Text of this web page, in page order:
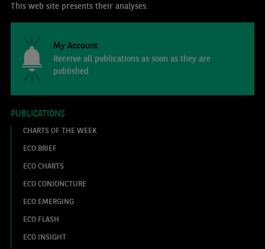
This web site presents their analyses.
My Account
Receive all publications as soon as they are
published
PUBLICATIONS
CHARTS OF THE WEEK
ECO BRIEF
ECO CHARTS
ECO CONJONCTURE
ECO EMERGING
ECO FLASH
ECO INSIGHT